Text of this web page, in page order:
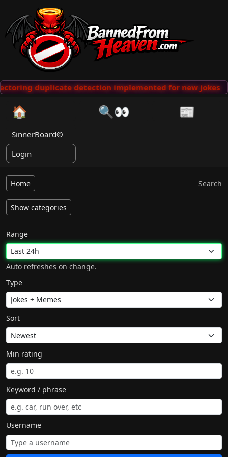
duplicate detection implemented for new jokes
🏠 🔍👀 📰
SinnerBoard©
Login
Home Search
Show categories
Range
Auto refreshes on change.
Type
Sort
Min rating
Keyword / phrase
Username